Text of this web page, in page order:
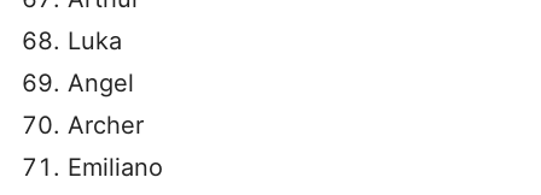
Luka
Angel
Archer
Emiliano